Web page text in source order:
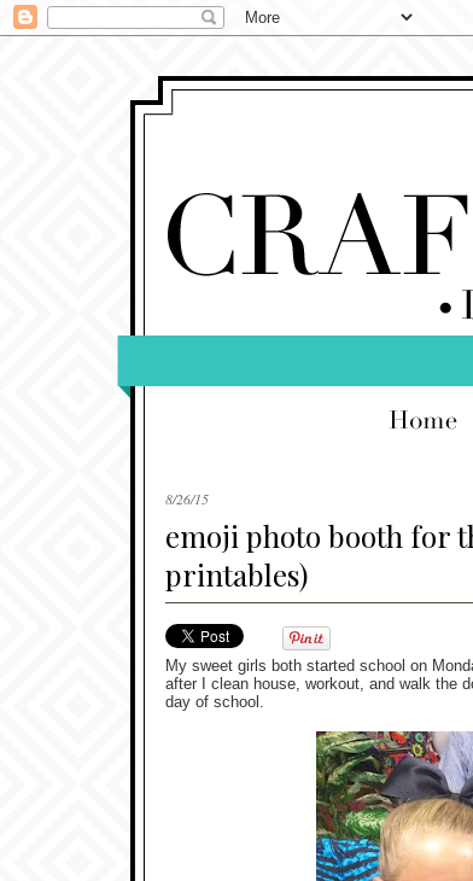
8/26/15
emoji photo booth for
printables)
My sweet girls both started school on
after I clean house, workout, and walk the
day of school.